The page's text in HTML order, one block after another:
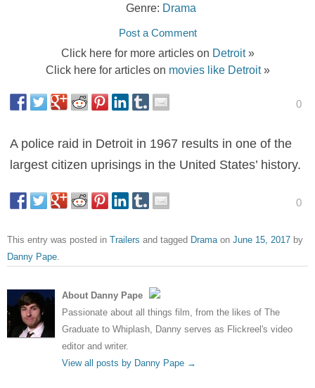
Genre: Drama
Post a Comment
Click here for more articles on Detroit»
Click here for articles on movies like Detroit»
0
A police raid in Detroit in 1967 results in one of the
largest citizen uprisings in the United States’ history.
0
This entry was posted in Trailers and tagged Dramaon June 15, 2017 by
Danny Pape.
About Danny Pape
Passionate about all things film, from the likes of The
Graduate to Whiplash, Danny serves as Flickreel's video
editor and writer.
View all posts by Danny Pape →